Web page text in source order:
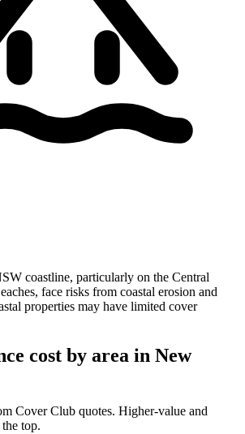
coastline, particularly on the Central
face risks from coastal erosion and
properties may have limited cover
cost by area in New
Cover Club quotes. Higher-value and
top.